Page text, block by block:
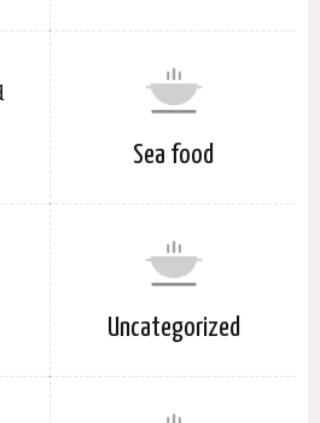
Sea food
Uncategorized